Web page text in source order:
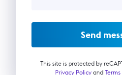
Send
This site is protected by
Privacy Policy and